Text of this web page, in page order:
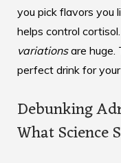
you pick flavors you
helps control
variationsare huge.
perfect drink for
Debunking
What Science